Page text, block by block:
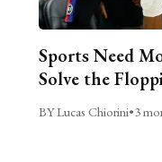
Sports Need
Solve the
BY Lucas Chiorini•3